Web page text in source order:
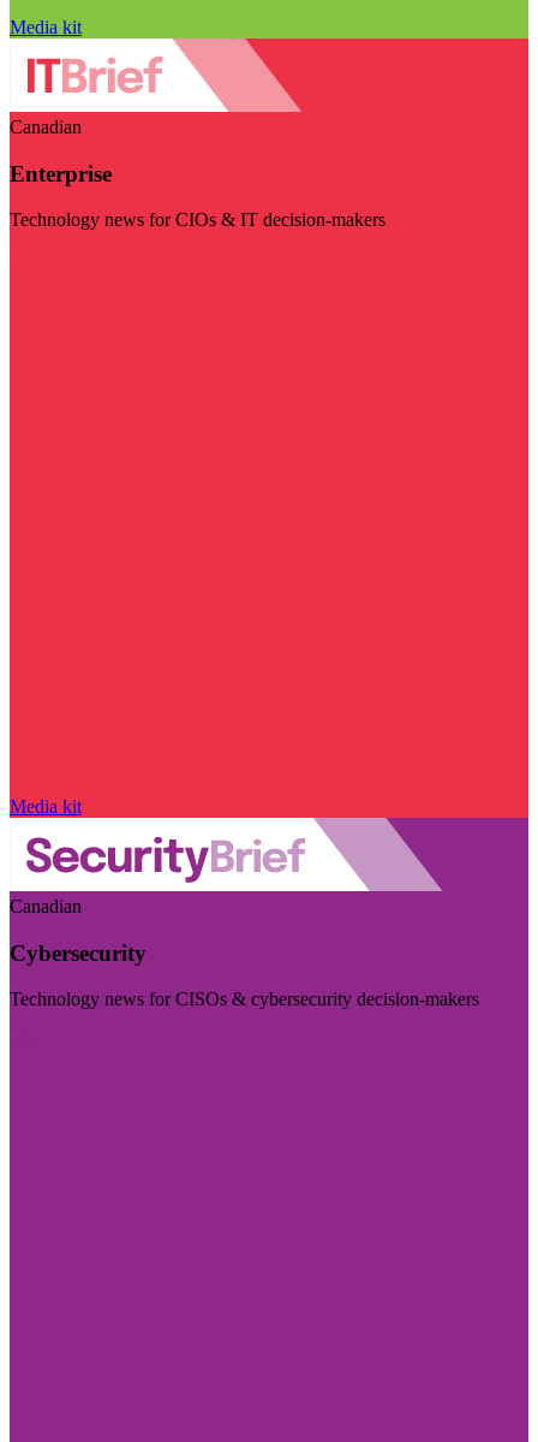
Media kit
Canadian
Enterprise
Technology news for CIOs & IT decision-makers
Media kit
Canadian
Cybersecurity
Technology news for CISOs & cybersecurity decision-makers